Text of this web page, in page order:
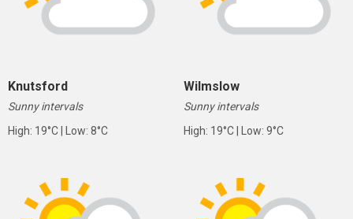
Knutsford
Sunny intervals
High: 19°C | Low: 8°C
Wilmslow
Sunny intervals
High: 19°C | Low: 9°C